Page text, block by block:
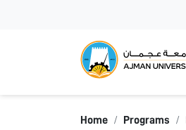
Home Programs